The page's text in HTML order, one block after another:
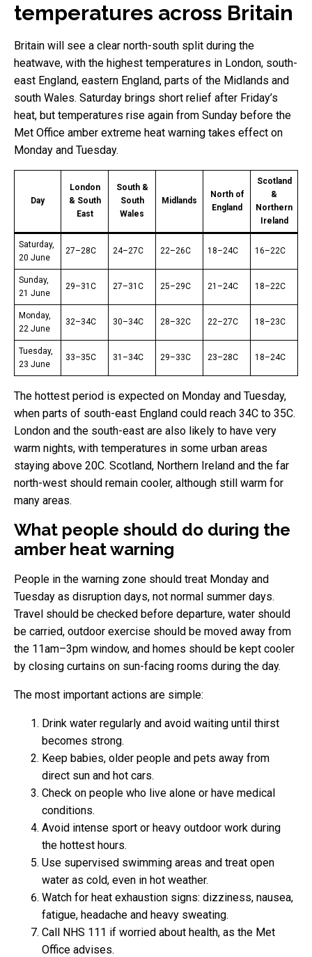
temperatures across Britain
Britain will see a clear north-south split during the
heatwave, with the highest temperatures in London, south-
east England, eastern England, parts of the Midlands and
south Wales. Saturday brings short relief after Friday’s
heat, but temperatures rise again from Sunday before the
Met Office amber extreme heat warning takes effect on
Monday and Tuesday.
Day
London
& South
East
South &
South
Wales
Midlands
North of
England
Scotland
&
Northern
Ireland
Saturday,
20 June
27–28C 24–27C 22–26C 18–24C 16–22C
Sunday,
21 June
29–31C 27–31C 25–29C 21–24C 18–22C
Monday,
22 June
32–34C 30–34C 28–32C 22–27C 18–23C
Tuesday,
23 June
33–35C 31–34C 29–33C 23–28C 18–24C
The hottest period is expected on Monday and Tuesday,
when parts of south-east England could reach 34C to 35C.
London and the south-east are also likely to have very
warm nights, with temperatures in some urban areas
staying above 20C. Scotland, Northern Ireland and the far
north-west should remain cooler, although still warm for
many areas.
What people should do during the
amber heat warning
People in the warning zone should treat Monday and
Tuesday as disruption days, not normal summer days.
Travel should be checked before departure, water should
be carried, outdoor exercise should be moved away from
the 11am–3pm window, and homes should be kept cooler
by closing curtains on sun-facing rooms during the day.
The most important actions are simple:
Drink water regularly and avoid waiting until thirst
becomes strong.
Keep babies, older people and pets away from
direct sun and hot cars.
Check on people who live alone or have medical
conditions.
Avoid intense sport or heavy outdoor work during
the hottest hours.
Use supervised swimming areas and treat open
water as cold, even in hot weather.
Watch for heat exhaustion signs: dizziness, nausea,
fatigue, headache and heavy sweating.
Call NHS 111 if worried about health, as the Met
Office advises.